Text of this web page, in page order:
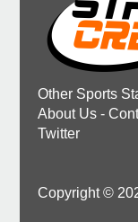
Other Sports
About Us -
Twitter
Copyright ©